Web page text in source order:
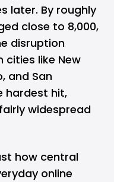
later. By roughly
close to 8,000,
disruption
cities like New
and San
hardest hit,
widespread
how central
online